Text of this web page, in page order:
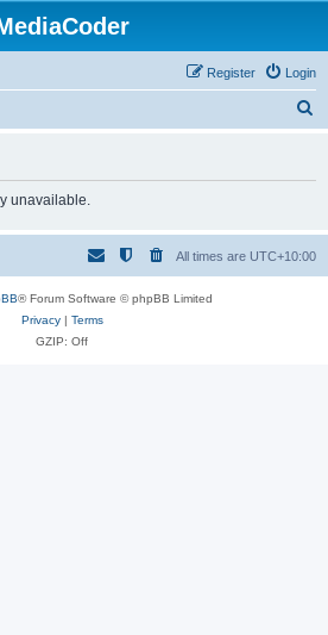
Login
Register
h
unavailable.
All times are UTC+10:00
® Forum Software © phpBB Limited
Privacy| Terms
GZIP: Off